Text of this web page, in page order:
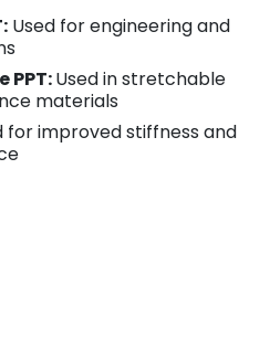
Used for engineering and
PPT:Used in stretchable
materials
for improved stiffness and